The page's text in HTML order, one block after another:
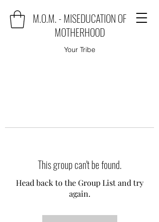
M.O.M. - MISEDUCATION OF
MOTHERHOOD
Your Tribe
This group can't be found.
Head back to the Group List and try
again.